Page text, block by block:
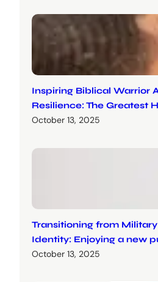
Inspiring Biblical Warrior
Resilience: The Greatest
October 13, 2025
Transitioning from
Identity: Enjoying a new
October 13, 2025